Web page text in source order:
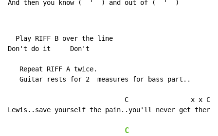
And then you know (  '  ) and out of (  ' )
  Play RIFF B over the line
Don't do it     Don't
   Repeat RIFF A twice.
   Guitar rests for 2  measures for bass part..
C                x x C
Lewis..save yourself the pain..you'll never get there
C